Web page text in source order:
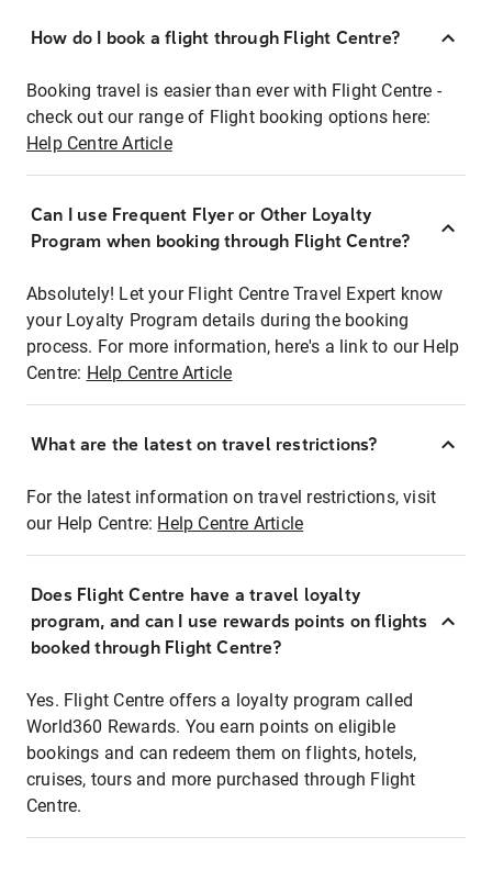
How do I book a flight through Flight Centre?
Booking travel is easier than ever with Flight Centre -
check out our range of Flight booking options here:
Help Centre Article
Can I use Frequent Flyer or Other Loyalty
Program when booking through Flight Centre?
Absolutely! Let your Flight Centre Travel Expert know
your Loyalty Program details during the booking
process. For more information, here's a link to our Help
Centre: Help Centre Article
What are the latest on travel restrictions?
For the latest information on travel restrictions, visit
our Help Centre: Help Centre Article
Does Flight Centre have a travel loyalty
program, and can I use rewards points on flights
booked through Flight Centre?
Yes. Flight Centre offers a loyalty program called
World360 Rewards. You earn points on eligible
bookings and can redeem them on flights, hotels,
cruises, tours and more purchased through Flight
Centre.